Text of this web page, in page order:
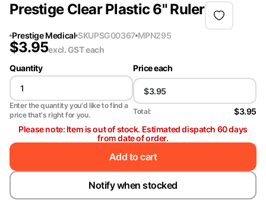
Prestige Clear Plastic 6" Ruler
Prestige Medical SKUPSG00367 MPN295
$3.95excl. GSTeach
Quantity
Enter the quantity you'd like to find a
price that's right for you.
Price each
Total:
$3.95
Please note: Item is out of stock. Estimated dispatch 60 days
from date of order.
Add to cart
Notify when stocked